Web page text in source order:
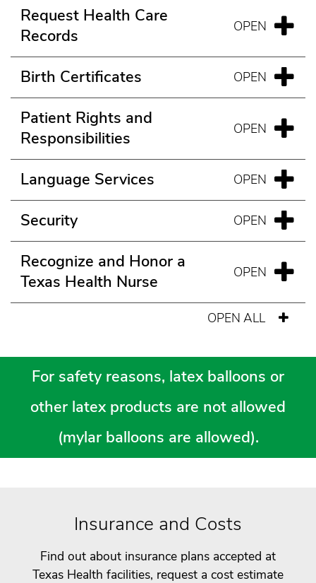
Request Health Care
Records
Birth Certificates
Patient Rights and
Responsibilities
Language Services
Security
Recognize and Honor a
Texas Health Nurse
OPEN ALL
For safety reasons, latex balloons or
other latex products are not allowed
(mylar balloons are allowed).
Insurance and Costs
Find out about insurance plans accepted at
Texas Health facilities, request a cost estimate